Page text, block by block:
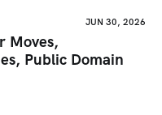
JUN 30, 2026
Moves,
Public Domain